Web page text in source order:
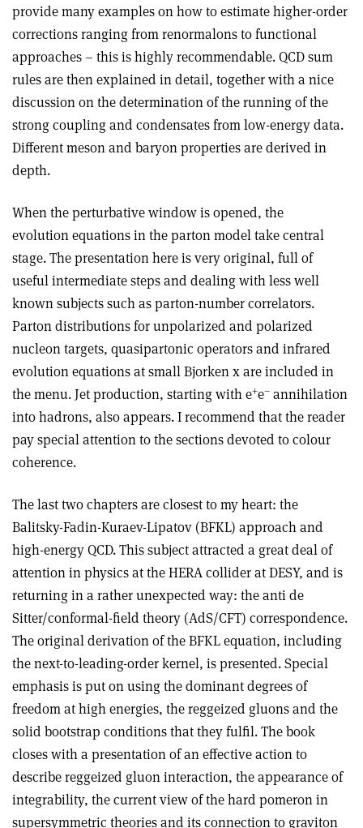
provide many examples on how to estimate higher-order
corrections ranging from renormalons to functional
approaches – this is highly recommendable. QCD sum
rules are then explained in detail, together with a nice
discussion on the determination of the running of the
strong coupling and condensates from low-energy data.
Different meson and baryon properties are derived in
depth.
When the perturbative window is opened, the
evolution equations in the parton model take central
stage. The presentation here is very original, full of
useful intermediate steps and dealing with less well
known subjects such as parton-number correlators.
Parton distributions for unpolarized and polarized
nucleon targets, quasipartonic operators and infrared
evolution equations at small Bjorken x are included in
the menu. Jet production, starting with e+e– annihilation
into hadrons, also appears. I recommend that the reader
pay special attention to the sections devoted to colour
coherence.
The last two chapters are closest to my heart: the
Balitsky-Fadin-Kuraev-Lipatov (BFKL) approach and
high-energy QCD. This subject attracted a great deal of
attention in physics at the HERA collider at DESY, and is
returning in a rather unexpected way: the anti de
Sitter/conformal-field theory (AdS/CFT) correspondence.
The original derivation of the BFKL equation, including
the next-to-leading-order kernel, is presented. Special
emphasis is put on using the dominant degrees of
freedom at high energies, the reggeized gluons and the
solid bootstrap conditions that they fulfil. The book
closes with a presentation of an effective action to
describe reggeized gluon interaction, the appearance of
integrability, the current view of the hard pomeron in
supersymmetric theories and its connection to graviton